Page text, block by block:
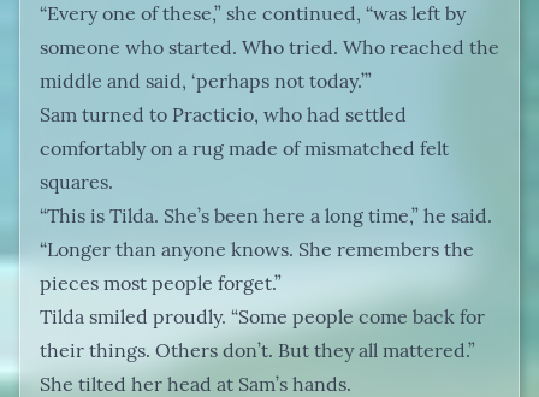
“Every one of these,” she continued, “was left by
someone who started. Who tried. Who reached the
middle and said, ‘perhaps not today.’”
Sam turned to Practicio, who had settled
comfortably on a rug made of mismatched felt
squares.
“This is Tilda. She’s been here a long time,” he said.
“Longer than anyone knows. She remembers the
pieces most people forget.”
Tilda smiled proudly. “Some people come back for
their things. Others don’t. But they all mattered.”
She tilted her head at Sam’s hands.